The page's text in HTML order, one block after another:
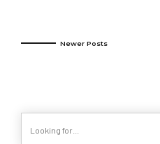
Newer Posts